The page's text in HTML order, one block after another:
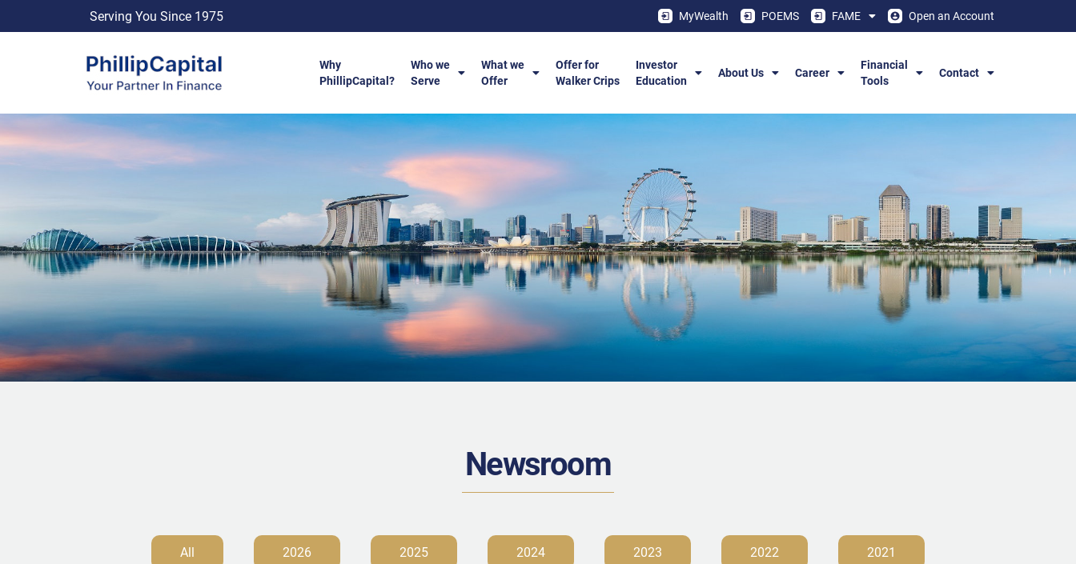
Serving You Since 1975 MyWealth POEMS FAME Open an Account
Why
PhillipCapital?
Who we
Serve
What we
Offer
Offer for
Walker Crips
Investor
Education
About Us Career
Financial
Tools
Contact
Newsroom
All 2026 2025 2024 2023 2022 2021